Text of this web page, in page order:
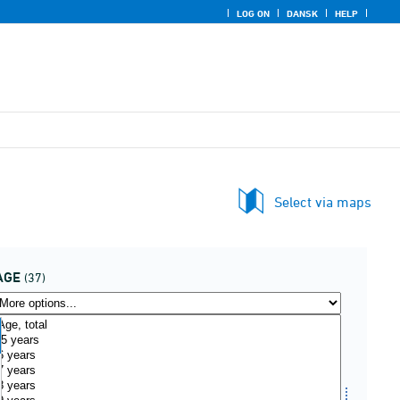
LOG ON DANSK HELP
Select via maps
(37)